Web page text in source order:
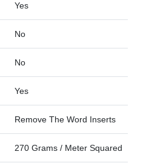
Yes
No
No
Yes
Remove The Word Inserts
270 Grams / Meter Squared